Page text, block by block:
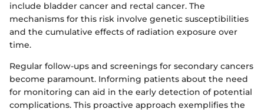
include bladder cancer and rectal cancer. The
mechanisms for this risk involve genetic susceptibilities
and the cumulative effects of radiation exposure over
time.
Regular follow-ups and screenings for secondary cancers
become paramount. Informing patients about the need
for monitoring can aid in the early detection of potential
complications. This proactive approach exemplifies the